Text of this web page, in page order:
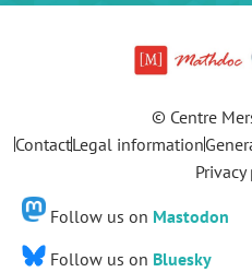
© Centre
ContactLegal information
Follow us on Mastodon
Follow us on Bluesky